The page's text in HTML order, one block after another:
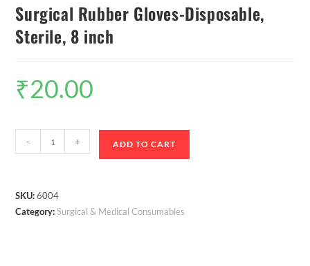
Surgical Rubber Gloves-Disposable,
Sterile, 8 inch
₹20.00
- + ADD TO CART
SKU:6004
Category:Surgical & Medical Consumables